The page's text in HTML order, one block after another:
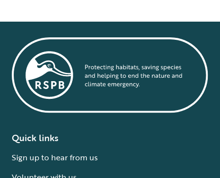
Quick links
Sign up to hear from us